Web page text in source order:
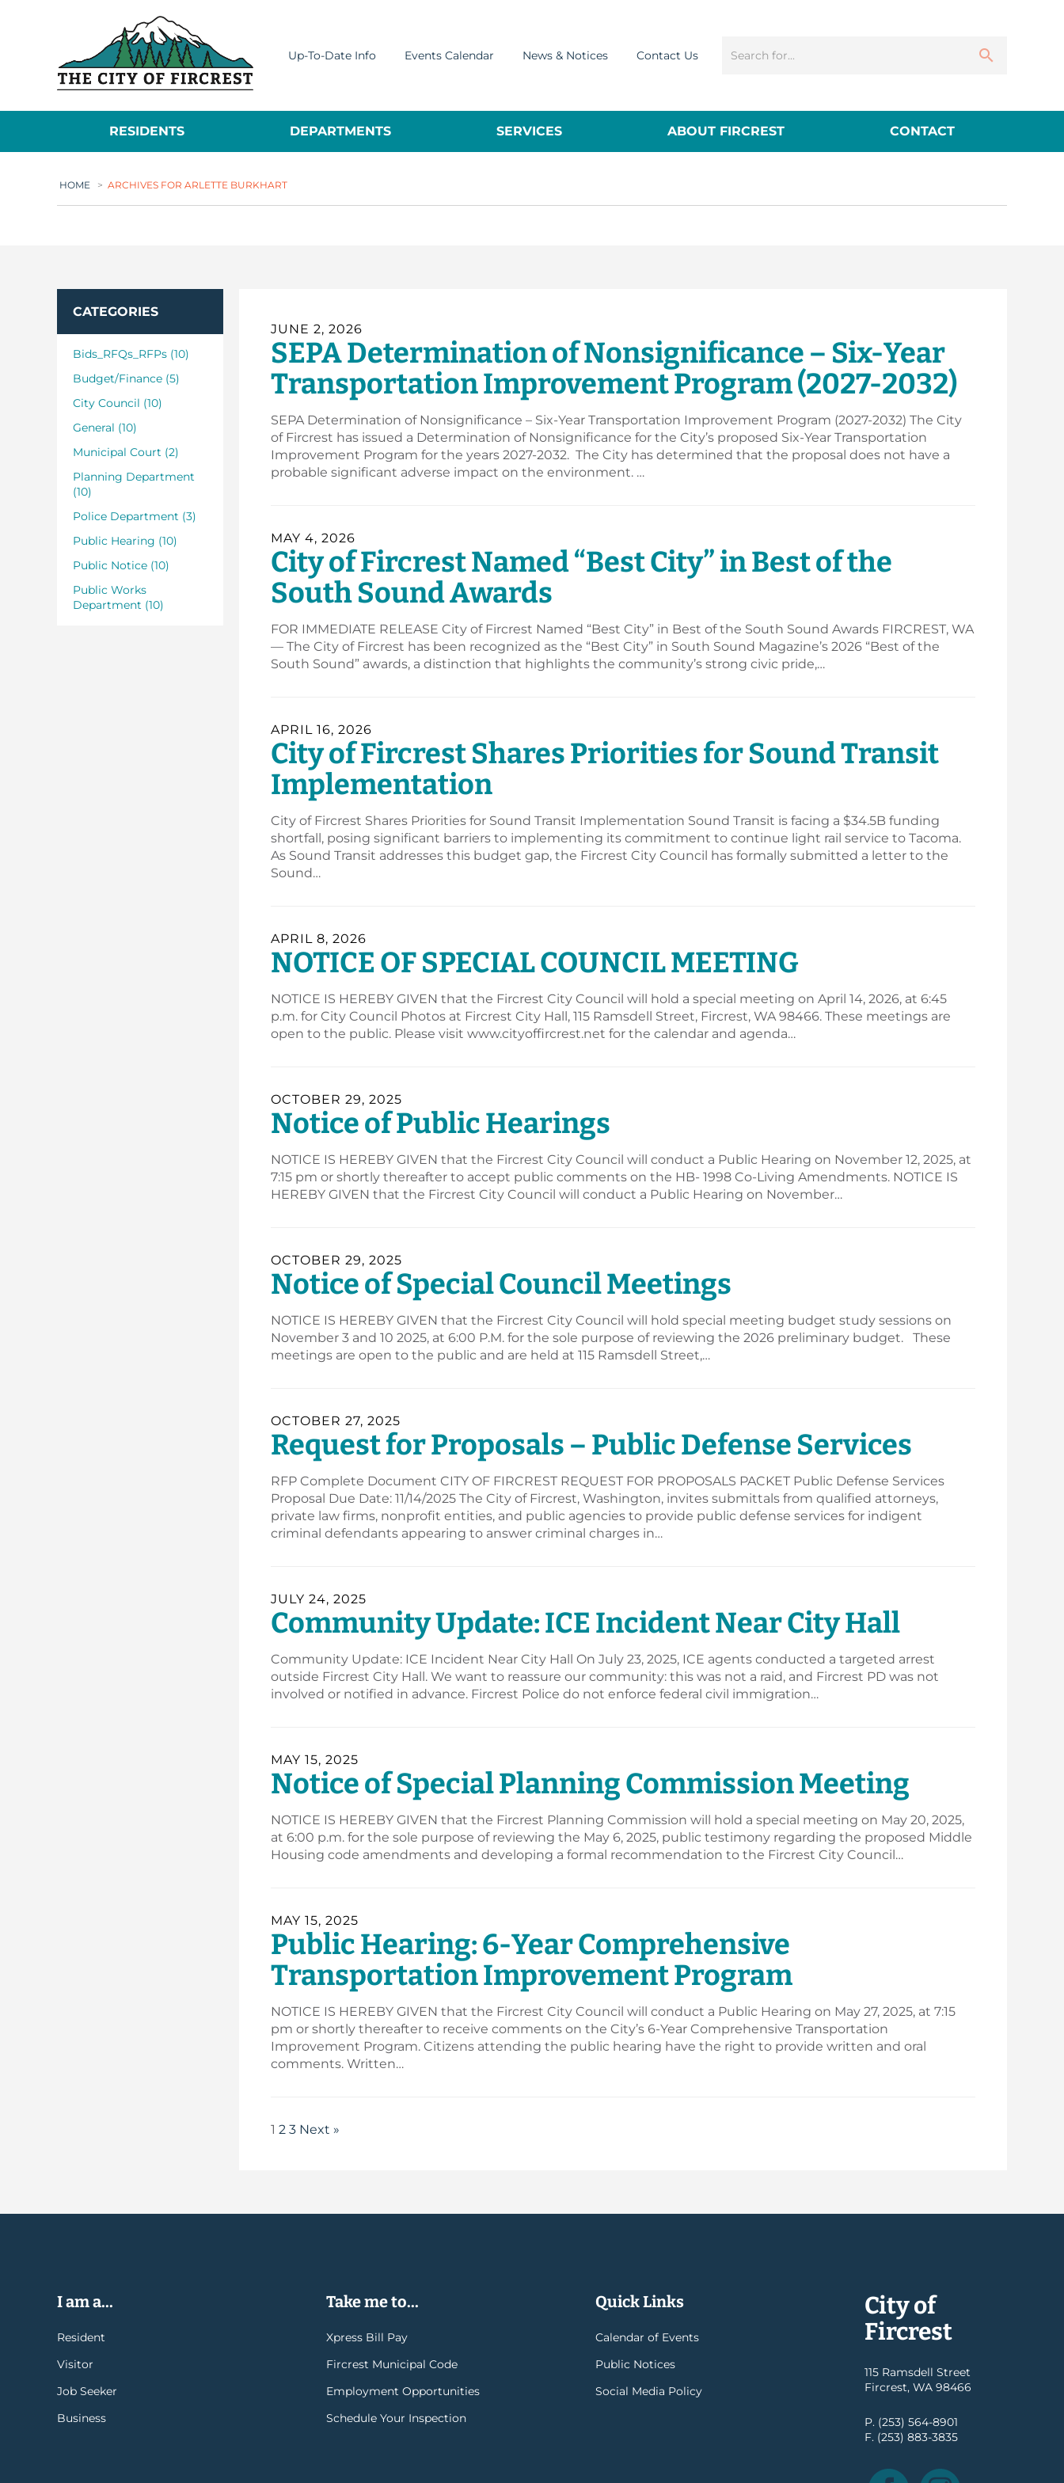
Up-To-Date Info Events Calendar News & Notices Contact Us
RESIDENTS DEPARTMENTS SERVICES ABOUT FIRCREST CONTACT
HOME > ARCHIVES FOR ARLETTE BURKHART
CATEGORIES
Bids_RFQs_RFPs (10)
Budget/Finance (5)
City Council (10)
General (10)
Municipal Court (2)
Planning Department
(10)
Police Department (3)
Public Hearing (10)
Public Notice (10)
Public Works
Department (10)
JUNE 2, 2026
SEPA Determination of Nonsignificance – Six-Year
Transportation Improvement Program (2027-2032)
SEPA Determination of Nonsignificance – Six-Year Transportation Improvement Program (2027-2032) The City
of Fircrest has issued a Determination of Nonsignificance for the City’s proposed Six-Year Transportation
Improvement Program for the years 2027-2032. The City has determined that the proposal does not have a
probable significant adverse impact on the environment. …
MAY 4, 2026
City of Fircrest Named “Best City” in Best of the
South Sound Awards
FOR IMMEDIATE RELEASE City of Fircrest Named “Best City” in Best of the South Sound Awards FIRCREST, WA
— The City of Fircrest has been recognized as the “Best City” in South Sound Magazine’s 2026 “Best of the
South Sound” awards, a distinction that highlights the community’s strong civic pride,…
APRIL 16, 2026
City of Fircrest Shares Priorities for Sound Transit
Implementation
City of Fircrest Shares Priorities for Sound Transit Implementation Sound Transit is facing a $34.5B funding
shortfall, posing significant barriers to implementing its commitment to continue light rail service to Tacoma.
As Sound Transit addresses this budget gap, the Fircrest City Council has formally submitted a letter to the
Sound…
APRIL 8, 2026
NOTICE OF SPECIAL COUNCIL MEETING
NOTICE IS HEREBY GIVEN that the Fircrest City Council will hold a special meeting on April 14, 2026, at 6:45
p.m. for City Council Photos at Fircrest City Hall, 115 Ramsdell Street, Fircrest, WA 98466. These meetings are
open to the public. Please visit www.cityoffircrest.net for the calendar and agenda…
OCTOBER 29, 2025
Notice of Public Hearings
NOTICE IS HEREBY GIVEN that the Fircrest City Council will conduct a Public Hearing on November 12, 2025, at
7:15 pm or shortly thereafter to accept public comments on the HB- 1998 Co-Living Amendments. NOTICE IS
HEREBY GIVEN that the Fircrest City Council will conduct a Public Hearing on November…
OCTOBER 29, 2025
Notice of Special Council Meetings
NOTICE IS HEREBY GIVEN that the Fircrest City Council will hold special meeting budget study sessions on
November 3 and 10 2025, at 6:00 P.M. for the sole purpose of reviewing the 2026 preliminary budget. These
meetings are open to the public and are held at 115 Ramsdell Street,…
OCTOBER 27, 2025
Request for Proposals – Public Defense Services
RFP Complete Document CITY OF FIRCREST REQUEST FOR PROPOSALS PACKET Public Defense Services
Proposal Due Date: 11/14/2025 The City of Fircrest, Washington, invites submittals from qualified attorneys,
private law firms, nonprofit entities, and public agencies to provide public defense services for indigent
criminal defendants appearing to answer criminal charges in…
JULY 24, 2025
Community Update: ICE Incident Near City Hall
Community Update: ICE Incident Near City Hall On July 23, 2025, ICE agents conducted a targeted arrest
outside Fircrest City Hall. We want to reassure our community: this was not a raid, and Fircrest PD was not
involved or notified in advance. Fircrest Police do not enforce federal civil immigration…
MAY 15, 2025
Notice of Special Planning Commission Meeting
NOTICE IS HEREBY GIVEN that the Fircrest Planning Commission will hold a special meeting on May 20, 2025,
at 6:00 p.m. for the sole purpose of reviewing the May 6, 2025, public testimony regarding the proposed Middle
Housing code amendments and developing a formal recommendation to the Fircrest City Council…
MAY 15, 2025
Public Hearing: 6-Year Comprehensive
Transportation Improvement Program
NOTICE IS HEREBY GIVEN that the Fircrest City Council will conduct a Public Hearing on May 27, 2025, at 7:15
pm or shortly thereafter to receive comments on the City’s 6-Year Comprehensive Transportation
Improvement Program. Citizens attending the public hearing have the right to provide written and oral
comments. Written…
1 2 3 Next »
I am a...
Resident
Visitor
Job Seeker
Business
Take me to...
Xpress Bill Pay
Fircrest Municipal Code
Employment Opportunities
Schedule Your Inspection
Quick Links
Calendar of Events
Public Notices
Social Media Policy
City of
Fircrest
115 Ramsdell Street
Fircrest, WA 98466
P. (253) 564-8901
F. (253) 883-3835
Facebook